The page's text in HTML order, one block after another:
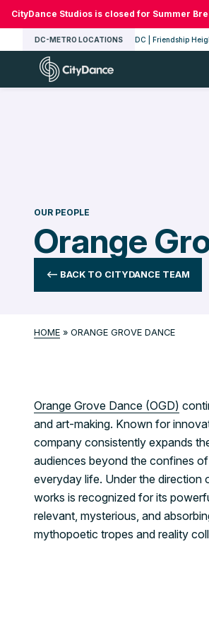
Skip
to
content
CityDance Studios is closed for Summer
DC-METRO LOCATIONS DC | Friendship
CityDance
OUR PEOPLE
Orange
<-- BACK TO CITYDANCE TEAM
HOME » ORANGE GROVE DANCE
Orange Grove Dance (OGD)
and art-making. Known for
company consistently expands
audiences beyond the confines
everyday life. Under the direction
works is recognized for its
relevant, mysterious, and
mythopoetic tropes and reality